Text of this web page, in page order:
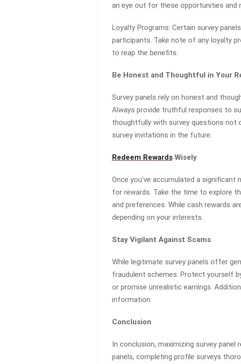
an eye out for these opportunities and
Loyalty Programs: Certain survey
participants. Take note of any loyalty
to reap the benefits.
Be Honest and Thoughtful in Your
Survey panels rely on honest and
Always provide truthful responses to
thoughtfully with survey questions not
survey invitations in the future.
Redeem RewardsWisely
Once you’ve accumulated a
for rewards. Take the time to explore
and preferences. While cash rewards
depending on your interests.
Stay Vigilant Against Scams
While legitimate survey panels offer
fraudulent schemes. Protect yourself
or promise unrealistic earnings.
information.
Conclusion
In conclusion, maximizing survey
panels, completing profile surveys